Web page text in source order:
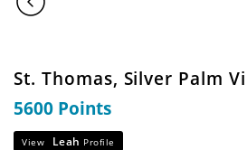
St. Thomas, Silver Palm
5600 Points
View Leah Profile